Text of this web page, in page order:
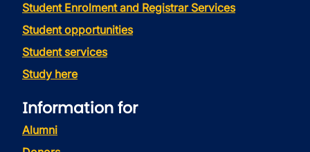
Student Enrolment and Registrar Services
Student opportunities
Student services
Study here
Information for
Alumni